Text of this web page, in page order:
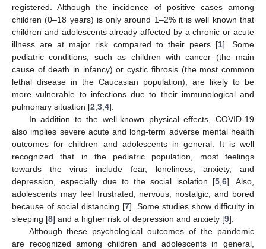
registered. Although the incidence of positive cases among
children (0–18 years) is only around 1–2% it is well known that
children and adolescents already affected by a chronic or acute
illness are at major risk compared to their peers [1]. Some
pediatric conditions, such as children with cancer (the main
cause of death in infancy) or cystic fibrosis (the most common
lethal disease in the Caucasian population), are likely to be
more vulnerable to infections due to their immunological and
pulmonary situation [2 3 4].
In addition to the well-known physical effects, COVID-19
also implies severe acute and long-term adverse mental health
outcomes for children and adolescents in general. It is well
recognized that in the pediatric population, most feelings
towards the virus include fear, loneliness, anxiety, and
depression, especially due to the social isolation [5, 6]. Also,
adolescents may feel frustrated, nervous, nostalgic, and bored
because of social distancing [7]. Some studies show difficulty in
sleeping [8] and a higher risk of depression and anxiety [9].
Although these psychological outcomes of the pandemic
are recognized among children and adolescents in general,